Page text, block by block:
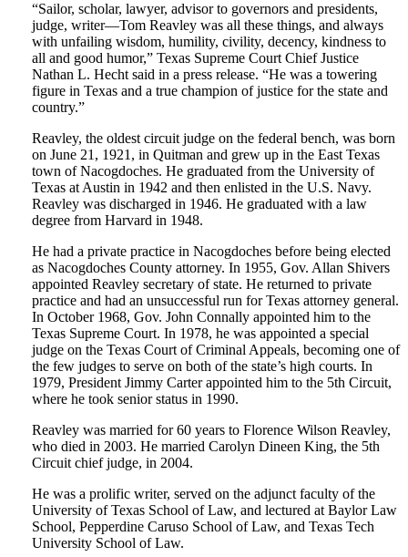
“Sailor, scholar, lawyer, advisor to governors and presidents,
judge, writer—Tom Reavley was all these things, and always
with unfailing wisdom, humility, civility, decency, kindness to
all and good humor,” Texas Supreme Court Chief Justice
Nathan L. Hecht said in a press release. “He was a towering
figure in Texas and a true champion of justice for the state and
country.”
Reavley, the oldest circuit judge on the federal bench, was born
on June 21, 1921, in Quitman and grew up in the East Texas
town of Nacogdoches. He graduated from the University of
Texas at Austin in 1942 and then enlisted in the U.S. Navy.
Reavley was discharged in 1946. He graduated with a law
degree from Harvard in 1948.
He had a private practice in Nacogdoches before being elected
as Nacogdoches County attorney. In 1955, Gov. Allan Shivers
appointed Reavley secretary of state. He returned to private
practice and had an unsuccessful run for Texas attorney general.
In October 1968, Gov. John Connally appointed him to the
Texas Supreme Court. In 1978, he was appointed a special
judge on the Texas Court of Criminal Appeals, becoming one of
the few judges to serve on both of the state’s high courts. In
1979, President Jimmy Carter appointed him to the 5th Circuit,
where he took senior status in 1990.
Reavley was married for 60 years to Florence Wilson Reavley,
who died in 2003. He married Carolyn Dineen King, the 5th
Circuit chief judge, in 2004.
He was a prolific writer, served on the adjunct faculty of the
University of Texas School of Law, and lectured at Baylor Law
School, Pepperdine Caruso School of Law, and Texas Tech
University School of Law.